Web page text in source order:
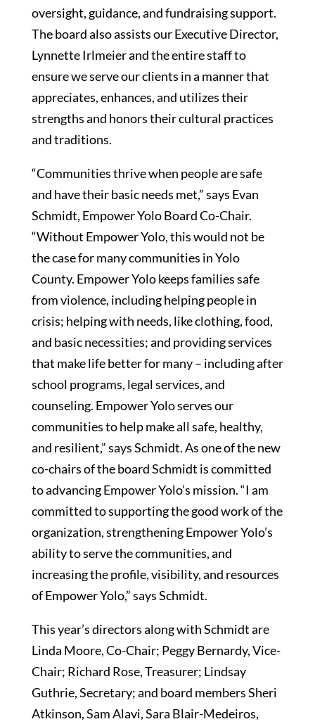
oversight, guidance, and fundraising support.
The board also assists our Executive Director,
Lynnette Irlmeier and the entire staff to
ensure we serve our clients in a manner that
appreciates, enhances, and utilizes their
strengths and honors their cultural practices
and traditions.
“Communities thrive when people are safe
and have their basic needs met,” says Evan
Schmidt, Empower Yolo Board Co-Chair.
“Without Empower Yolo, this would not be
the case for many communities in Yolo
County. Empower Yolo keeps families safe
from violence, including helping people in
crisis; helping with needs, like clothing, food,
and basic necessities; and providing services
that make life better for many – including after
school programs, legal services, and
counseling. Empower Yolo serves our
communities to help make all safe, healthy,
and resilient,” says Schmidt. As one of the new
co-chairs of the board Schmidt is committed
to advancing Empower Yolo’s mission. “I am
committed to supporting the good work of the
organization, strengthening Empower Yolo’s
ability to serve the communities, and
increasing the profile, visibility, and resources
of Empower Yolo,” says Schmidt.
This year’s directors along with Schmidt are
Linda Moore, Co-Chair; Peggy Bernardy, Vice-
Chair; Richard Rose, Treasurer; Lindsay
Guthrie, Secretary; and board members Sheri
Atkinson, Sam Alavi, Sara Blair-Medeiros,